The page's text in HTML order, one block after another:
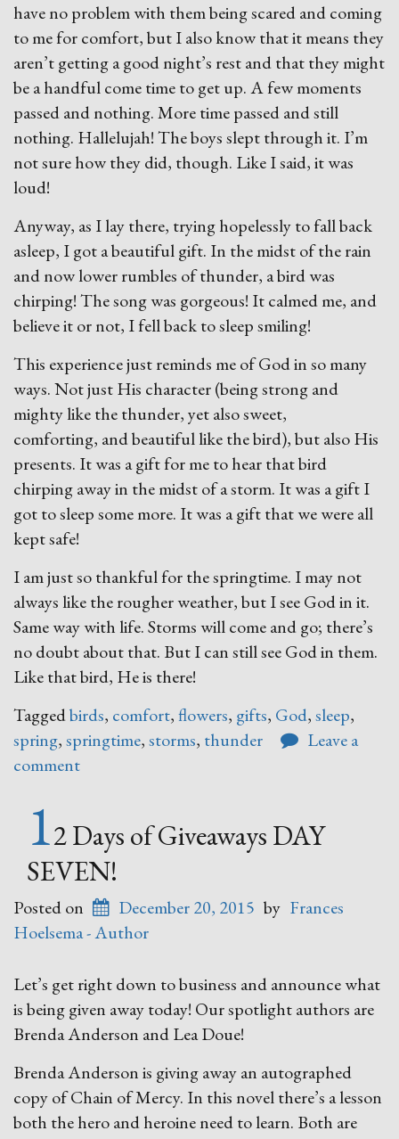
have no problem with them being scared and coming
to me for comfort, but I also know that it means they
aren’t getting a good night’s rest and that they might
be a handful come time to get up. A few moments
passed and nothing. More time passed and still
nothing. Hallelujah! The boys slept through it. I’m
not sure how they did, though. Like I said, it was
loud!
Anyway, as I lay there, trying hopelessly to fall back
asleep, I got a beautiful gift. In the midst of the rain
and now lower rumbles of thunder, a bird was
chirping! The song was gorgeous! It calmed me, and
believe it or not, I fell back to sleep smiling!
This experience just reminds me of God in so many
ways. Not just His character (being strong and
mighty like the thunder, yet also sweet,
comforting, and beautiful like the bird), but also His
presents. It was a gift for me to hear that bird
chirping away in the midst of a storm. It was a gift I
got to sleep some more. It was a gift that we were all
kept safe!
I am just so thankful for the springtime. I may not
always like the rougher weather, but I see God in it.
Same way with life. Storms will come and go; there’s
no doubt about that. But I can still see God in them.
Like that bird, He is there!
Taggedbirds, comfort,flowers, gifts, God,sleep,
spring,springtime,storms, thunder
Leave a
comment
12 Days of Giveaways DAY
SEVEN!
Posted on December 20, 2015 by Frances
Hoelsema - Author
Let’s get right down to business and announce what
is being given away today! Our spotlight authors are
Brenda Anderson and Lea Doue!
Brenda Anderson is giving away an autographed
copy of Chain of Mercy. In this novel there’s a lesson
both the hero and heroine need to learn. Both are